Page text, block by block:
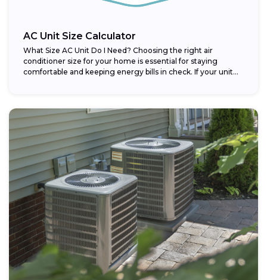
AC Unit Size Calculator
What Size AC Unit Do I Need? Choosing the right air
conditioner size for your home is essential for staying
comfortable and keeping energy bills in check. If your unit...